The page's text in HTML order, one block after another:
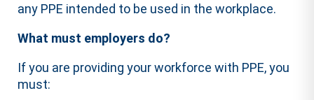
any PPE intended to be used in the workplace.
What must employers do?
If you are providing your workforce with PPE, you
must: